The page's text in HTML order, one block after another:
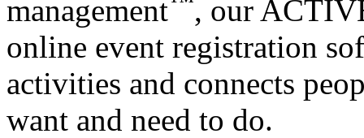
management
, our
online event registration
activities and connects
want and need to do.